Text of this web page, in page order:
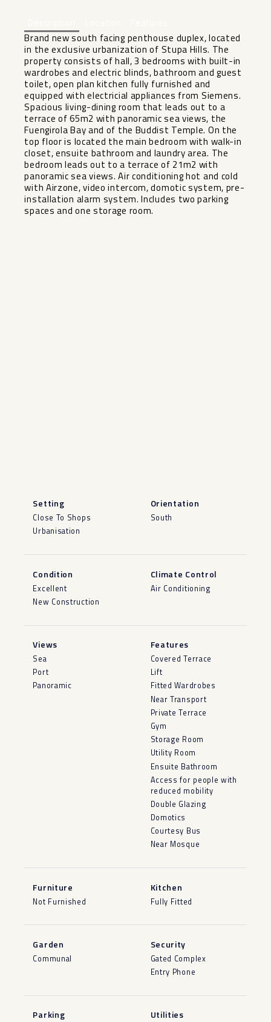
Brand new south facing penthouse duplex, located
in the exclusive urbanization of Stupa Hills. The
property consists of hall, 3 bedrooms with built-in
wardrobes and electric blinds, bathroom and guest
toilet, open plan kitchen fully furnished and
equipped with electricial appliances from Siemens.
Spacious living-dining room that leads out to a
terrace of 65m2 with panoramic sea views, the
Fuengirola Bay and of the Buddist Temple. On the
top floor is located the main bedroom with walk-in
closet, ensuite bathroom and laundry area. The
bedroom leads out to a ‌terrace ‌of ‌21m2 ‌with
‌panoramic sea ‌views. Air conditioning ‌hot ‌and cold
‌with ‌Airzone, video intercom, domotic ‌system, ‌pre-
installation alarm system. Includes ‌two ‌parking
‌spaces ‌and ‌one ‌storage ‌room.
Setting
Close To Shops
Urbanisation
Orientation
South
Condition
Excellent
New Construction
Climate Control
Air Conditioning
Views
Sea
Port
Panoramic
Features
Covered Terrace
Lift
Fitted Wardrobes
Near Transport
Private Terrace
Gym
Storage Room
Utility Room
Ensuite Bathroom
Access for people with
reduced mobility
Double Glazing
Domotics
Courtesy Bus
Near Mosque
Furniture
Not Furnished
Kitchen
Fully Fitted
Garden
Communal
Security
Gated Complex
Entry Phone
Parking Utilities